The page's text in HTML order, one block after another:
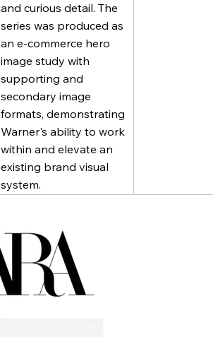
and curious detail. The
series was produced as
an e-commerce hero
image study with
supporting and
secondary image
formats, demonstrating
Warner's ability to work
within and elevate an
existing brand visual
system.